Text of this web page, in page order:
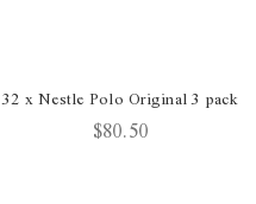
32 x Nestle Polo Original 3 pack
$80.50